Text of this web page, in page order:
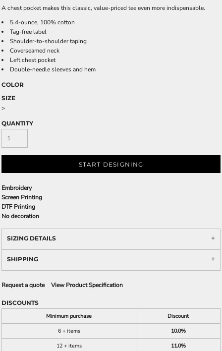
A chest pocket makes this classic, value-priced tee even more indispensable.
5.4-ounce, 100% cotton
Tag-free label
Shoulder-to-shoulder taping
Coverseamed neck
Left chest pocket
Double-needle sleeves and hem
COLOR
SIZE
>
QUANTITY
START DESIGNING
Embroidery
Screen Printing
DTF Printing
No decoration
SIZING DETAILS
SHIPPING
Request a quote View Product Specification
DISCOUNTS
Minimum purchase
Discount
6 + items
10.0%
12 + items
11.0%